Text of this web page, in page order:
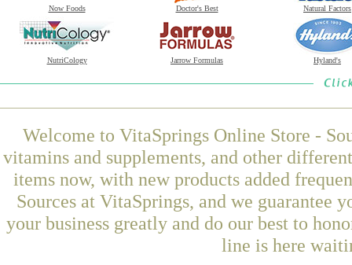
Now Foods Doctor's Best Natural Factors
NutriCology Jarrow Formulas Hyland's
Welcome to VitaSprings Online Store -
vitamins and supplements, and other
items now, with new products added
Sources at VitaSprings, and we guarantee
your business greatly and do our best to
line is here